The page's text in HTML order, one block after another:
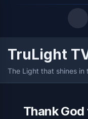
Quick Links
LATEST UPDATES
FOLLOW US
TruLight
The Light that shines in
Thank